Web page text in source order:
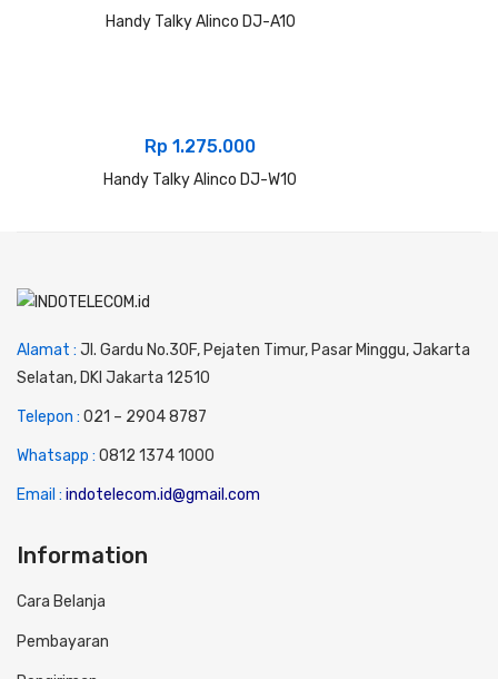
Handy Talky Alinco DJ-A10
Rp 1.275.000
Handy Talky Alinco DJ-W10
Alamat : Jl. Gardu No.30F, Pejaten Timur, Pasar Minggu, Jakarta
Selatan, DKI Jakarta 12510
Telepon : 021 – 2904 8787
Whatsapp : 0812 1374 1000
Email : indotelecom.id@gmail.com
Information
Cara Belanja
Pembayaran